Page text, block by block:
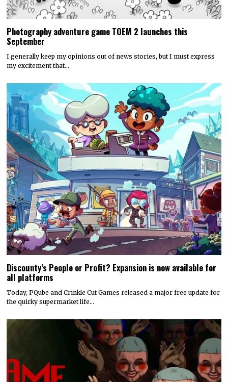
Photography adventure game TOEM 2 launches this
September
I generally keep my opinions out of news stories, but I must express
my excitement that…
Discounty’s People or Profit? Expansion is now available for
all platforms
Today, PQube and Crinkle Cut Games released a major free update for
the quirky supermarket life…